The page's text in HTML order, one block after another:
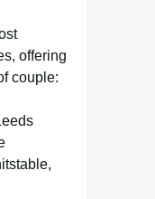
offering
couple: